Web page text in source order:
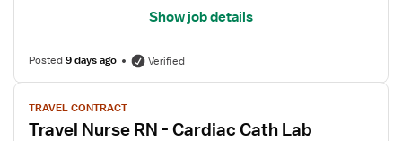
Show job details
Posted9 days ago Verified
View
job
details
TRAVEL CONTRACT
Travel Nurse RN - Cardiac Cath Lab